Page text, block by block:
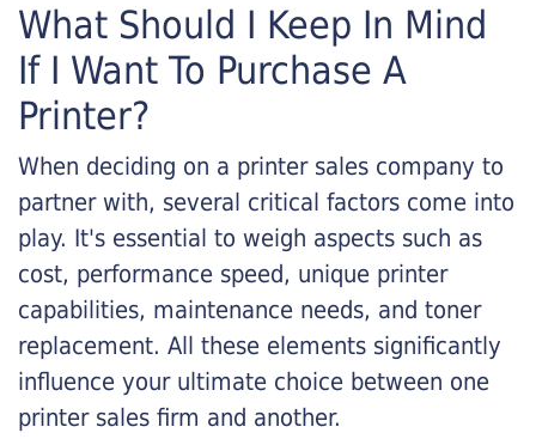
What Should I Keep In Mind
If I Want To Purchase A
Printer?
When deciding on a printer sales company to
partner with, several critical factors come into
play. It's essential to weigh aspects such as
cost, performance speed, unique printer
capabilities, maintenance needs, and toner
replacement. All these elements significantly
influence your ultimate choice between one
printer sales firm and another.